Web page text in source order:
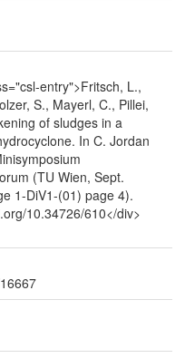
entry">Fritsch, L.,
S., Mayerl, C., Pillei,
of sludges in a
In C. Jordan
(TU Wien, Sept.
1-DiV1-(01) page 4).
10.34726/610</div>